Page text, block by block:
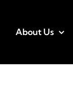
About Us